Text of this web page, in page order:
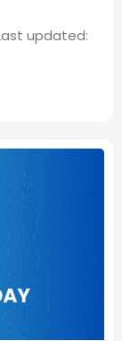
updated: